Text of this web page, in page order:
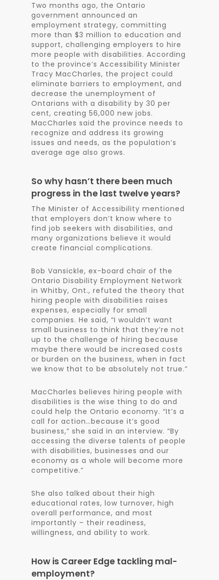
Two months ago, the Ontario
government announced an
employment strategy, committing
more than $3 million to education and
support, challenging employers to hire
more people with disabilities. According
to the province’s Accessibility Minister
Tracy MacCharles, the project could
eliminate barriers to employment, and
decrease the unemployment of
Ontarians with a disability by 30 per
cent, creating 56,000 new jobs.
MacCharles said the province needs to
recognize and address its growing
issues and needs, as the population’s
average age also grows.
So why hasn’t there been much
progress in the last twelve years?
The Minister of Accessibility mentioned
that employers don’t know where to
find job seekers with disabilities, and
many organizations believe it would
create financial complications.
Bob Vansickle, ex-board chair of the
Ontario Disability Employment Network
in Whitby, Ont., refuted the theory that
hiring people with disabilities raises
expenses, especially for small
companies. He said, “I wouldn’t want
small business to think that they’re not
up to the challenge of hiring because
maybe there would be increased costs
or burden on the business, when in fact
we know that to be absolutely not true.”
MacCharles believes hiring people with
disabilities is the wise thing to do and
could help the Ontario economy. “It’s a
call for action…because it’s good
business,” she said in an interview. “By
accessing the diverse talents of people
with disabilities, businesses and our
economy as a whole will become more
competitive.”
She also talked about their high
educational rates, low turnover, high
overall performance, and most
importantly – their readiness,
willingness, and ability to work.
How is Career Edge tackling mal-
employment?